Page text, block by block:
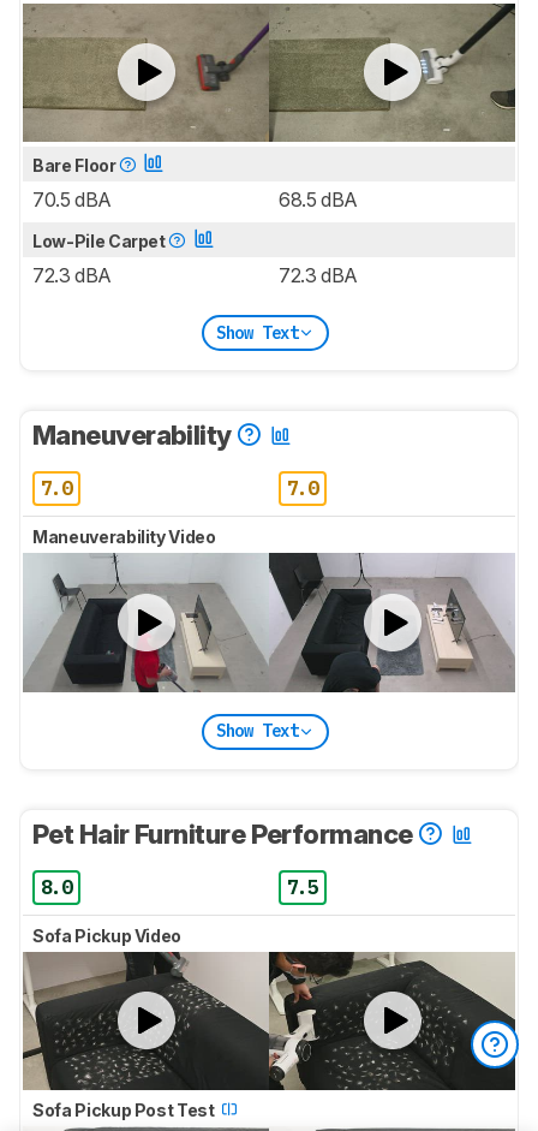
Bare Floor
70.5 dBA 68.5 dBA
Low-Pile Carpet
72.3 dBA 72.3 dBA
Show Text
Maneuverability
7.0 7.0
Maneuverability Video
Show Text
Pet Hair Furniture Performance
8.0 7.5
Sofa Pickup Video
Sofa Pickup Post Test